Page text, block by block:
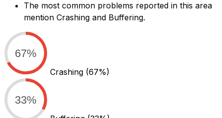
The most common problems reported in this area
mention Crashing and Buffering.
67%
Crashing (67%)
33%